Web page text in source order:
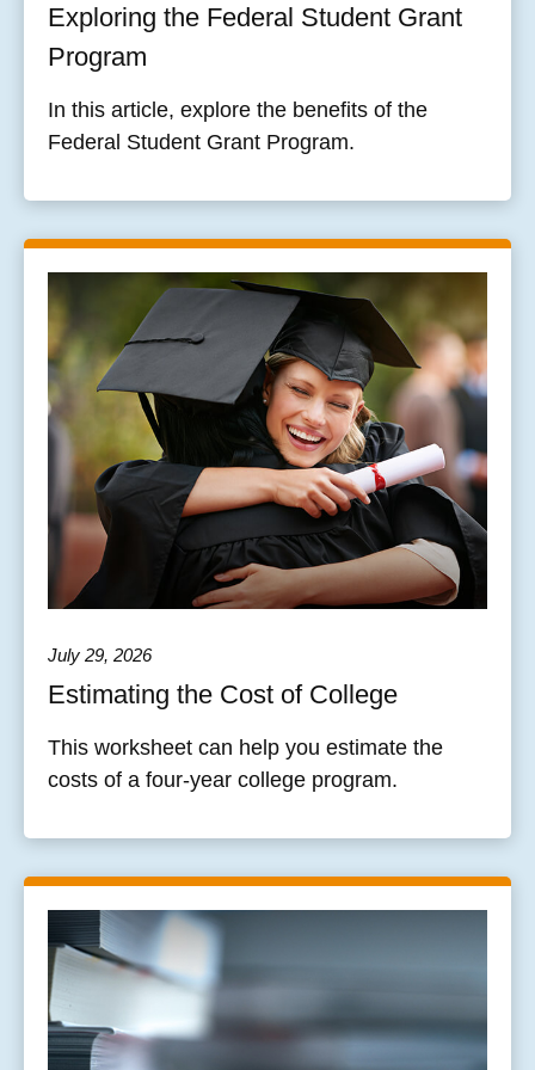
Exploring the Federal Student Grant
Program
In this article, explore the benefits of the
Federal Student Grant Program.
July 29, 2026
Estimating the Cost of College
This worksheet can help you estimate the
costs of a four-year college program.